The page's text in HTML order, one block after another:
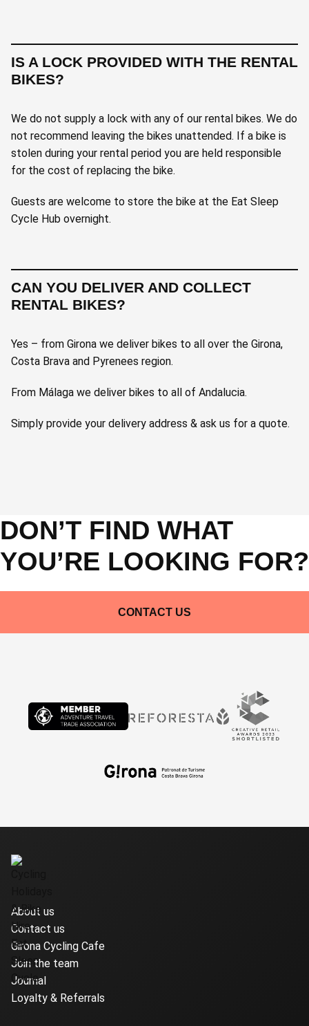
IS A LOCK PROVIDED WITH THE RENTAL
BIKES?
We do not supply a lock with any of our rental bikes. We do
not recommend leaving the bikes unattended. If a bike is
stolen during your rental period you are held responsible
for the cost of replacing the bike.
Guests are welcome to store the bike at the Eat Sleep
Cycle Hub overnight.
CAN YOU DELIVER AND COLLECT
RENTAL BIKES?
Yes – from Girona we deliver bikes to all over the Girona,
Costa Brava and Pyrenees region.
From Málaga we deliver bikes to all of Andalucia.
Simply provide your delivery address & ask us for a quote.
DON’T FIND WHAT
YOU’RE LOOKING FOR?
CONTACT US
About us
Contact us
Girona Cycling Cafe
Join the team
Journal
Loyalty & Referrals